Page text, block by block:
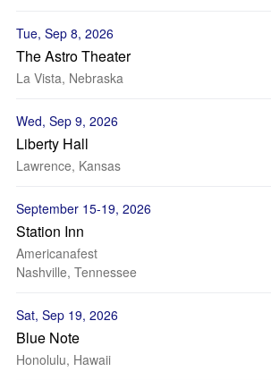
Tue, Sep 8, 2026
The Astro Theater
La Vista, Nebraska
Wed, Sep 9, 2026
Liberty Hall
Lawrence, Kansas
September 15-19, 2026
Station Inn
Americanafest
Nashville, Tennessee
Sat, Sep 19, 2026
Blue Note
Honolulu, Hawaii